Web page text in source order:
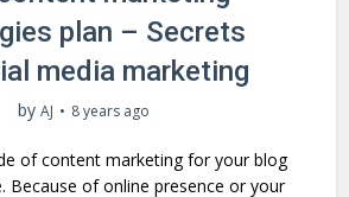
plan – Secrets
media marketing
by AJ 8 years ago
of content marketing for your blog
Because of online presence or your